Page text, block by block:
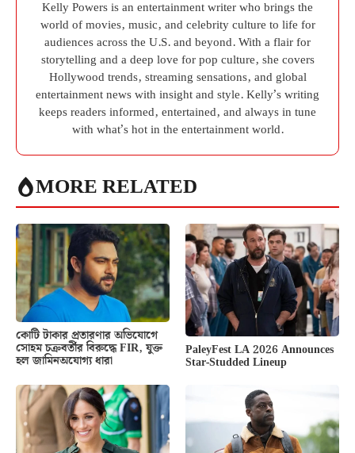
Kelly Powers is an entertainment writer who brings the
world of movies, music, and celebrity culture to life for
audiences across the U.S. and beyond. With a flair for
storytelling and a deep love for pop culture, she covers
Hollywood trends, streaming sensations, and global
entertainment news with insight and style. Kelly’s writing
keeps readers informed, entertained, and always in tune
with what’s hot in the entertainment world.
MORE RELATED
কোটি টাকার প্রতারণার অভিযোগে
সোহম চক্রবর্তীর বিরুদ্ধে FIR, যুক্ত
হল জামিনঅযোগ্য ধারা
PaleyFest LA 2026 Announces
Star-Studded Lineup